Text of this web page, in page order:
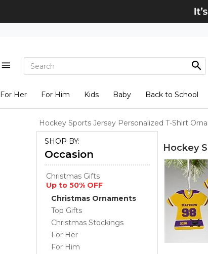
For Her For Him Kids Baby Back to School
Hockey Sports Jersey Personalized T-Shirt
SHOP BY:
Occasion
Christmas Gifts
Up to 50% OFF
Christmas Ornaments
Top Gifts
Christmas Stockings
For Her
For Him
Hockey